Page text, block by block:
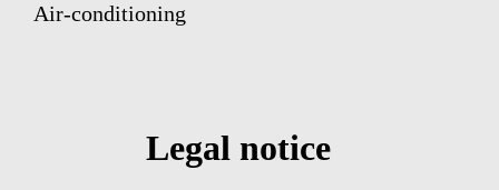
Air-conditioning
Legal notice